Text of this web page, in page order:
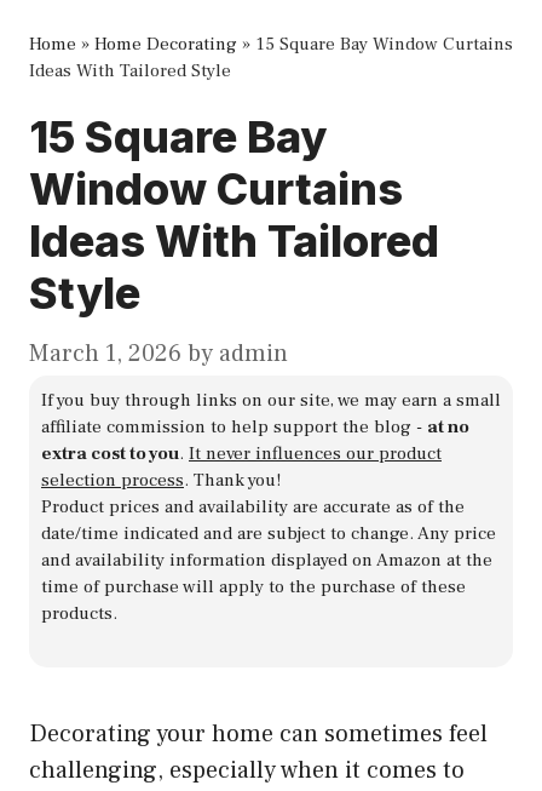
Home » Home Decorating » 15 Square Bay Window Curtains
Ideas With Tailored Style
15 Square Bay
Window Curtains
Ideas With Tailored
Style
March 1, 2026 by admin
If you buy through links on our site, we may earn a small
affiliate commission to help support the blog - at no
extra cost to you. It never influences our product
selection process. Thank you!
Product prices and availability are accurate as of the
date/time indicated and are subject to change. Any price
and availability information displayed on Amazon at the
time of purchase will apply to the purchase of these
products.
Decorating your home can sometimes feel
challenging, especially when it comes to